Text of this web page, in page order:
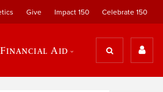
Give Impact 150 Celebrate 150
Financial Aid